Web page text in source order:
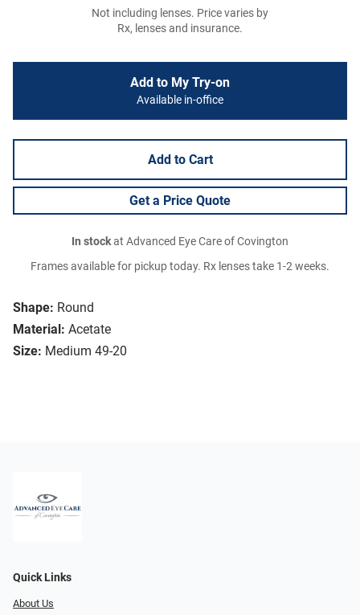
Shape: Round
Material: Acetate
Size: Medium 49-20
Not including lenses. Price varies by
Rx, lenses and insurance.
Add to My Try-on
Available in-office
Add to Cart
Get a Price Quote
In stockat Advanced Eye Care of Covington
Frames available for pickup today. Rx lenses take 1-2 weeks.
Quick Links
About Us